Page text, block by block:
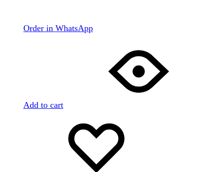
Order in WhatsApp
Add to cart